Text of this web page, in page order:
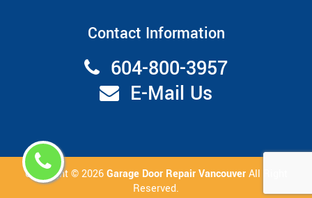
Contact Information
604-800-3957
E-Mail Us
Copyright ©2026Garage Door Repair VancouverAll Right
Reserved.